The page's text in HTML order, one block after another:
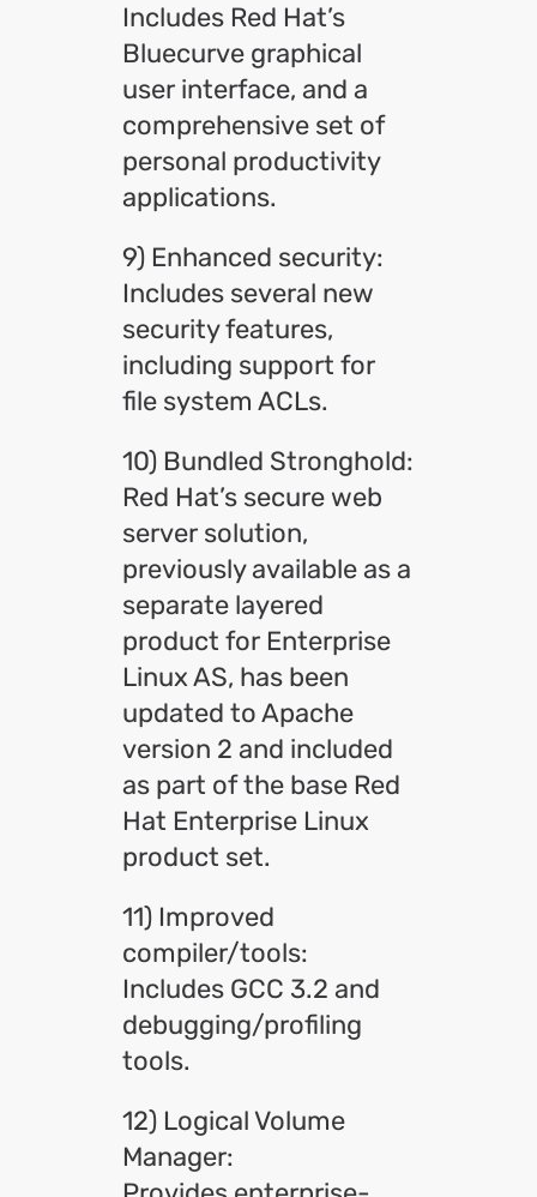
Includes Red Hat’s
Bluecurve graphical
user interface, and a
comprehensive set of
personal productivity
applications.
9) Enhanced security:
Includes several new
security features,
including support for
file system ACLs.
10) Bundled Stronghold:
Red Hat’s secure web
server solution,
previously available as a
separate layered
product for Enterprise
Linux AS, has been
updated to Apache
version 2 and included
as part of the base Red
Hat Enterprise Linux
product set.
11) Improved
compiler/tools:
Includes GCC 3.2 and
debugging/profiling
tools.
12) Logical Volume
Manager: